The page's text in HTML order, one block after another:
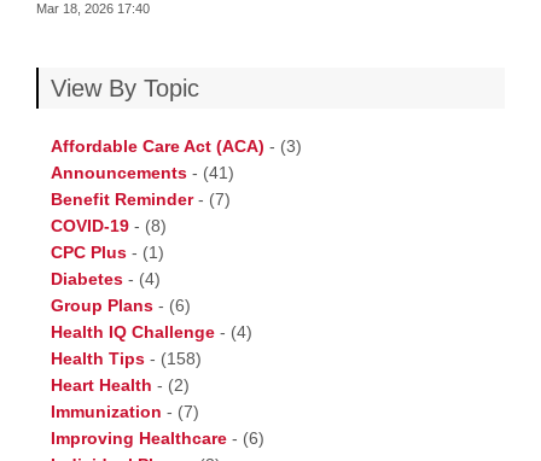
Mar 18, 2026 17:40
View By Topic
Affordable Care Act (ACA) - (3)
Announcements - (41)
Benefit Reminder- (7)
COVID-19 - (8)
CPC Plus - (1)
Diabetes - (4)
Group Plans - (6)
Health IQ Challenge - (4)
Health Tips - (158)
Heart Health - (2)
Immunization - (7)
Improving Healthcare - (6)